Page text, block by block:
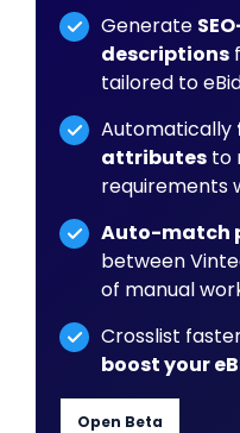
Generate
descriptions
tailored to
Automatically
attributes to
requirements
Auto-match
between
of manual
Crosslist
boost your
Open Beta